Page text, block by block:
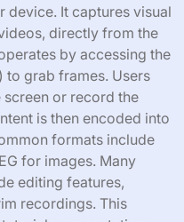
It captures visual
directly from the
by accessing the
to grab frames. Users
or record the
is then encoded into
formats include
for images. Many
editing features,
recordings. This